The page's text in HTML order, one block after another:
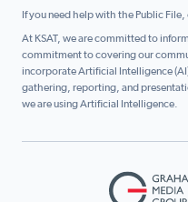
If you need help with the Public File,
At KSAT, we are committed to
commitment to covering our
incorporate Artificial Intelligence
gathering, reporting, and
we are using Artificial Intelligence.